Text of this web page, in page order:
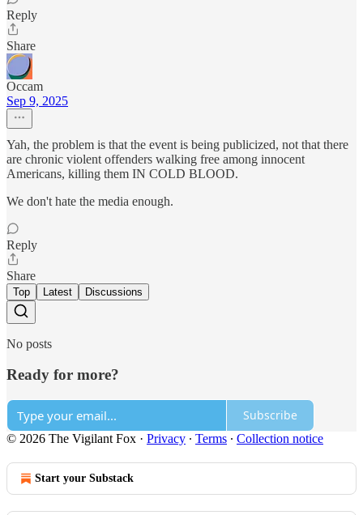
Reply
Share
Occam
Sep 9, 2025
Yah, the problem is that the event is being publicized, not that there
are chronic violent offenders walking free among innocent
Americans, killing them IN COLD BLOOD.
We don't hate the media enough.
Reply
Share
Top Latest Discussions
No posts
Ready for more?
Subscribe
© 2026 The Vigilant Fox · Privacy ∙ Terms ∙ Collection notice
Start your Substack